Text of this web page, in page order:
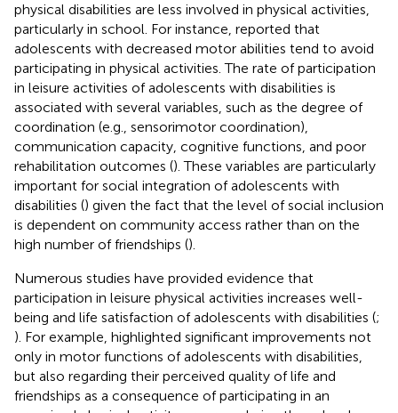
physical disabilities are less involved in physical activities,
particularly in school. For instance, reported that
adolescents with decreased motor abilities tend to avoid
participating in physical activities. The rate of participation
in leisure activities of adolescents with disabilities is
associated with several variables, such as the degree of
coordination (e.g., sensorimotor coordination),
communication capacity, cognitive functions, and poor
rehabilitation outcomes (). These variables are particularly
important for social integration of adolescents with
disabilities () given the fact that the level of social inclusion
is dependent on community access rather than on the
high number of friendships ().
Numerous studies have provided evidence that
participation in leisure physical activities increases well-
being and life satisfaction of adolescents with disabilities (;
). For example, highlighted significant improvements not
only in motor functions of adolescents with disabilities,
but also regarding their perceived quality of life and
friendships as a consequence of participating in an